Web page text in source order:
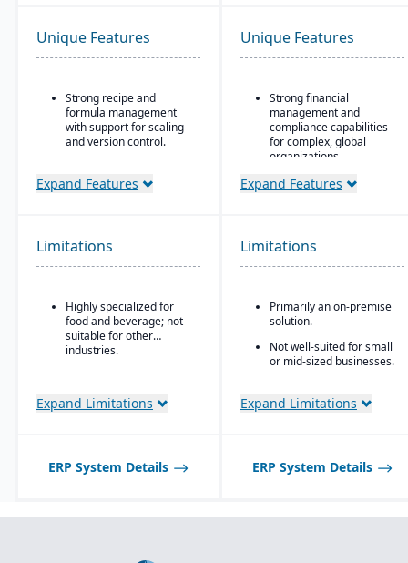
Unique Features
Strong recipe and
formula management
with support for scaling
and version control.
tools for ingredients,
readiness.
Built-in compliance
global food safety
regulations.
Shelf-life and expiration
control.
inspections, audits, and
testing.
Expand Features
Unique Features
Strong financial
management and
compliance capabilities
for complex, global
organizations
Highly configurable to
Strong reporting and
business intelligence
Expand Features
Limitations
Highly specialized for
food and beverage; not
suitable for other
industries.
Expand Limitations
Limitations
Primarily an on-premise
solution.
Not well-suited for small
or mid-sized businesses.
Expand Limitations
ERP System Details ERP System Details